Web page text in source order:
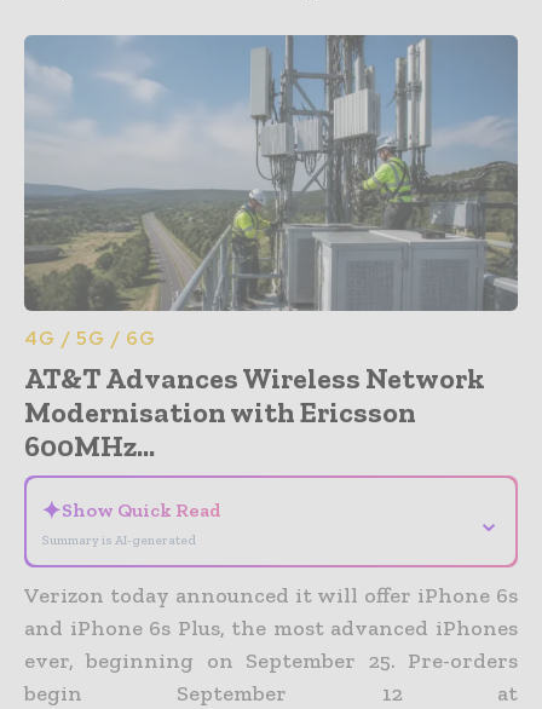
4G / 5G / 6G
AT&T Advances Wireless Network
Modernisation with Ericsson
600MHz...
✦Show Quick Read
Summary is AI-generated
⌄
Verizon today announced it will offer iPhone 6s
and iPhone 6s Plus, the most advanced iPhones
ever, beginning on September 25. Pre-orders
begin September 12 at